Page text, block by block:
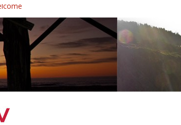
Healthcare District Candidates Forum for Board of
Changing the Narrative
was a delight to record.
with Raza Khan